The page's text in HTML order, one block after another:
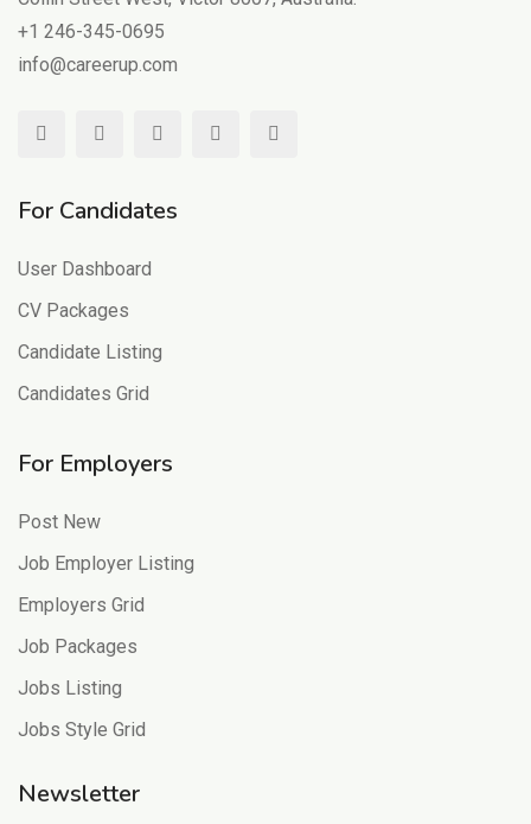
+1 246-345-0695
info@careerup.com
For Candidates
User Dashboard
CV Packages
Candidate Listing
Candidates Grid
For Employers
Post New
Job Employer Listing
Employers Grid
Job Packages
Jobs Listing
Jobs Style Grid
Newsletter